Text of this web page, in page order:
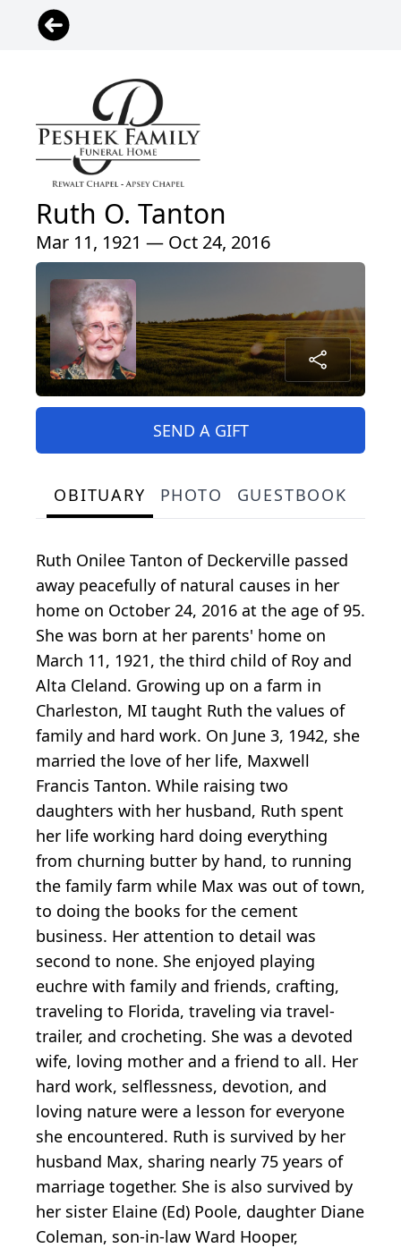
Ruth O. Tanton
Mar 11, 1921 — Oct 24, 2016
SEND A GIFT
OBITUARY PHOTO GUESTBOOK
Ruth Onilee Tanton of Deckerville passed
away peacefully of natural causes in her
home on October 24, 2016 at the age of 95.
She was born at her parents' home on
March 11, 1921, the third child of Roy and
Alta Cleland. Growing up on a farm in
Charleston, MI taught Ruth the values of
family and hard work. On June 3, 1942, she
married the love of her life, Maxwell
Francis Tanton. While raising two
daughters with her husband, Ruth spent
her life working hard doing everything
from churning butter by hand, to running
the family farm while Max was out of town,
to doing the books for the cement
business. Her attention to detail was
second to none. She enjoyed playing
euchre with family and friends, crafting,
traveling to Florida, traveling via travel-
trailer, and crocheting. She was a devoted
wife, loving mother and a friend to all. Her
hard work, selflessness, devotion, and
loving nature were a lesson for everyone
she encountered. Ruth is survived by her
husband Max, sharing nearly 75 years of
marriage together. She is also survived by
her sister Elaine (Ed) Poole, daughter Diane
Coleman, son-in-law Ward Hooper,